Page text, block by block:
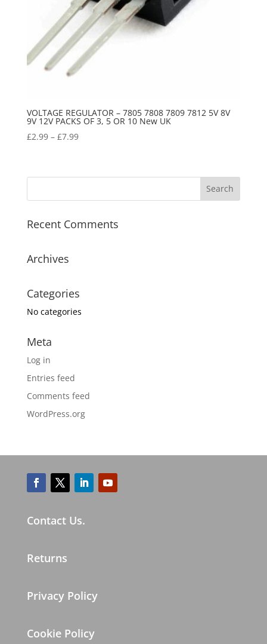
VOLTAGE REGULATOR – 7805 7808 7809 7812 5V 8V
9V 12V PACKS OF 3, 5 OR 10 New UK
£2.99– £7.99
Recent Comments
Archives
Categories
No categories
Meta
Log in
Entries feed
Comments feed
WordPress.org
Contact Us.
Returns
Privacy Policy
Cookie Policy